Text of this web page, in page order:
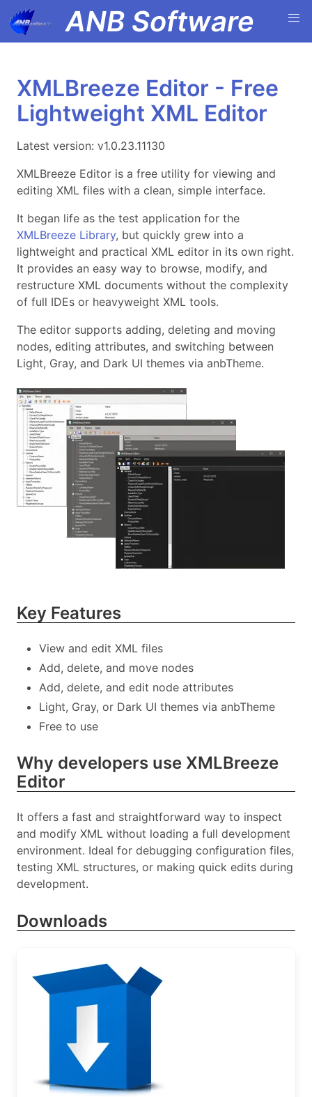
ANB Software
XMLBreeze Editor - Free
Lightweight XML Editor
Latest version: v1.0.23.11130
XMLBreeze Editor is a free utility for viewing and
editing XML files with a clean, simple interface.
It began life as the test application for the
XMLBreeze Library, but quickly grew into a
lightweight and practical XML editor in its own right.
It provides an easy way to browse, modify, and
restructure XML documents without the complexity
of full IDEs or heavyweight XML tools.
The editor supports adding, deleting and moving
nodes, editing attributes, and switching between
Light, Gray, and Dark UI themes via anbTheme.
Key Features
View and edit XML files
Add, delete, and move nodes
Add, delete, and edit node attributes
Light, Gray, or Dark UI themes via anbTheme
Free to use
Why developers use XMLBreeze
Editor
It offers a fast and straightforward way to inspect
and modify XML without loading a full development
environment. Ideal for debugging configuration files,
testing XML structures, or making quick edits during
development.
Downloads